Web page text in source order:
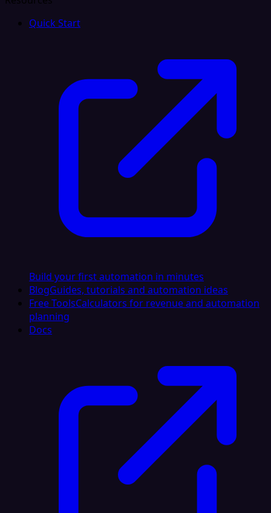
Quick Start
Build your first automation in minutes
BlogGuides, tutorials and automation ideas
Free ToolsCalculators for revenue and automation
planning
Docs